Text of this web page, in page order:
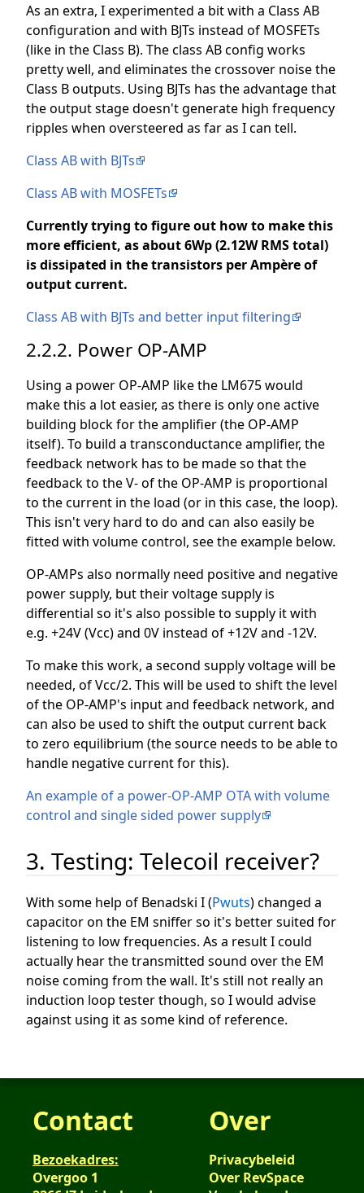
As an extra, I experimented a bit with a Class AB
configuration and with BJTs instead of MOSFETs
(like in the Class B). The class AB config works
pretty well, and eliminates the crossover noise the
Class B outputs. Using BJTs has the advantage that
the output stage doesn't generate high frequency
ripples when oversteered as far as I can tell.
Class AB with BJTs
Class AB with MOSFETs
Currently trying to figure out how to make this
more efficient, as about 6Wp (2.12W RMS total)
is dissipated in the transistors per Ampère of
output current.
Class AB with BJTs and better input filtering
2.2.2. Power OP-AMP
Using a power OP-AMP like the LM675 would
make this a lot easier, as there is only one active
building block for the amplifier (the OP-AMP
itself). To build a transconductance amplifier, the
feedback network has to be made so that the
feedback to the V- of the OP-AMP is proportional
to the current in the load (or in this case, the loop).
This isn't very hard to do and can also easily be
fitted with volume control, see the example below.
OP-AMPs also normally need positive and negative
power supply, but their voltage supply is
differential so it's also possible to supply it with
e.g. +24V (Vcc) and 0V instead of +12V and -12V.
To make this work, a second supply voltage will be
needed, of Vcc/2. This will be used to shift the level
of the OP-AMP's input and feedback network, and
can also be used to shift the output current back
to zero equilibrium (the source needs to be able to
handle negative current for this).
An example of a power-OP-AMP OTA with volume
control and single sided power supply
3. Testing: Telecoil receiver?
With some help of Benadski I (Pwuts) changed a
capacitor on the EM sniffer so it's better suited for
listening to low frequencies. As a result I could
actually hear the transmitted sound over the EM
noise coming from the wall. It's still not really an
induction loop tester though, so I would advise
against using it as some kind of reference.
Contact
Bezoekadres:
Overgoo 1
Over
Privacybeleid
Over RevSpace